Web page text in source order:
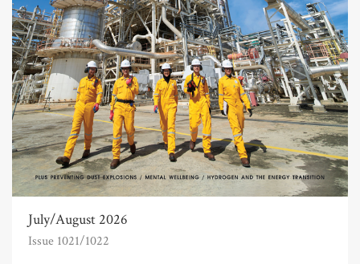
July/August 2026
Issue 1021/1022